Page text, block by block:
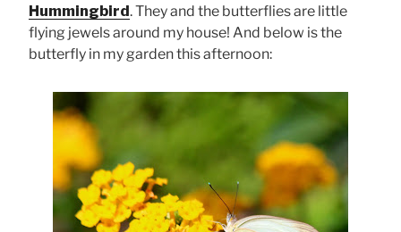
Hummingbird . They and the butterflies are little
flying jewels around my house! And below is the
butterfly in my garden this afternoon: